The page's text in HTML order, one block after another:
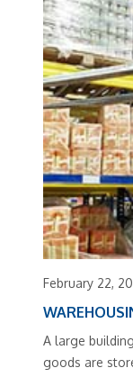
February 22,
A large
goods are